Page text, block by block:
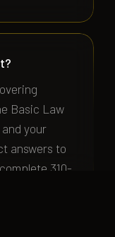
Basic Law
your
answers to
310-